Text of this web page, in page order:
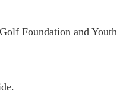
Foundation and Youth